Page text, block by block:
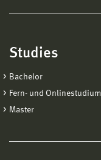
Studies
Bachelor
Fern- und Onlinestudium
Master